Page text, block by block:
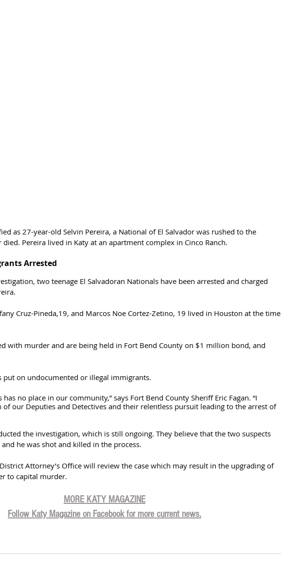
as 27-year-old Selvin Pereira, a National of El Salvador was rushed to the
Pereira lived in Katy at an apartment complex in Cinco Ranch.
Arrested
two teenage El Salvadoran Nationals have been arrested and charged
Cruz-Pineda,19, and Marcos Noe Cortez-Zetino, 19 lived in Houston at the time
with murder and are being held in Fort Bend County on $1 million bond, and
on undocumented or illegal immigrants.
no place in our community,” says Fort Bend County Sheriff Eric Fagan. “I
our Deputies and Detectives and their relentless pursuit leading to the arrest of
the investigation, which is still ongoing. They believe that the two suspects
he was shot and killed in the process.
Attorney’s Office will review the case which may result in the upgrading of
to capital murder.
MORE KATY MAGAZINE
Follow Katy Magazine on Facebook for more current news.